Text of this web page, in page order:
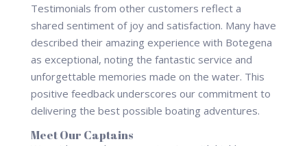
Testimonials from other customers reflect a
shared sentiment of joy and satisfaction. Many have
described their amazing experience with Botegena
as exceptional, noting the fantastic service and
unforgettable memories made on the water. This
positive feedback underscores our commitment to
delivering the best possible boating adventures.
Meet Our Captains